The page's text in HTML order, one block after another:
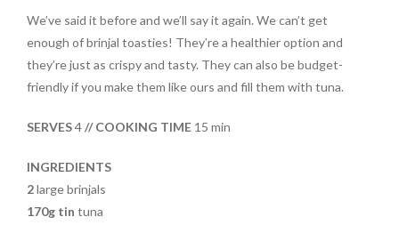
e
b
o
o
itt
er
er
es
t
t
ar
e
We’ve said it before and we’ll say it again. We can’t get
enough of brinjal toasties! They’re a healthier option and
they’re just as crispy and tasty. They can also be budget-
friendly if you make them like ours and fill them with tuna.
SERVES4// COOKING TIME15 min
INGREDIENTS
2large brinjals
170g tin tuna